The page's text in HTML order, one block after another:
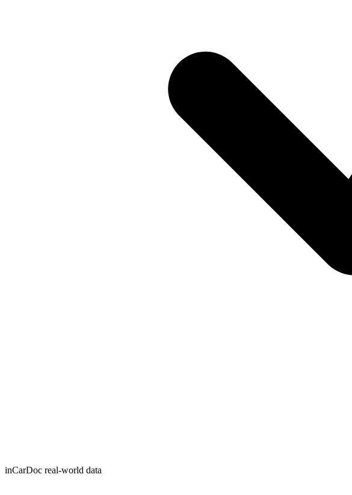
inCarDoc real-world data